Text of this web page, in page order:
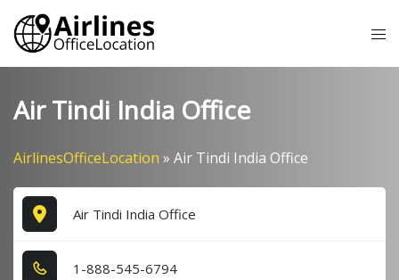
Skip
content
Air Tindi India Office
AirlinesOfficeLocation » Air Tindi India Office
Air Tindi India Office
1​-8​8​8​-5​4​5​-6​7​9​4​